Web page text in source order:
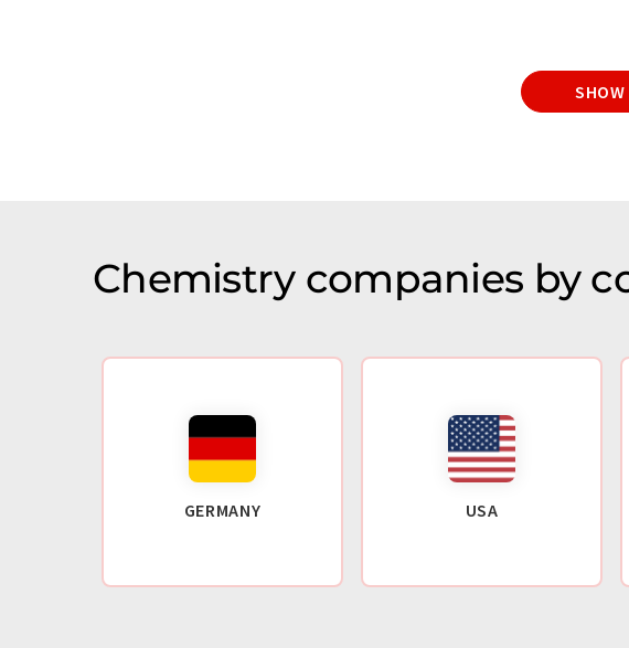
SHOW
Chemistry companies by
GERMANY USA